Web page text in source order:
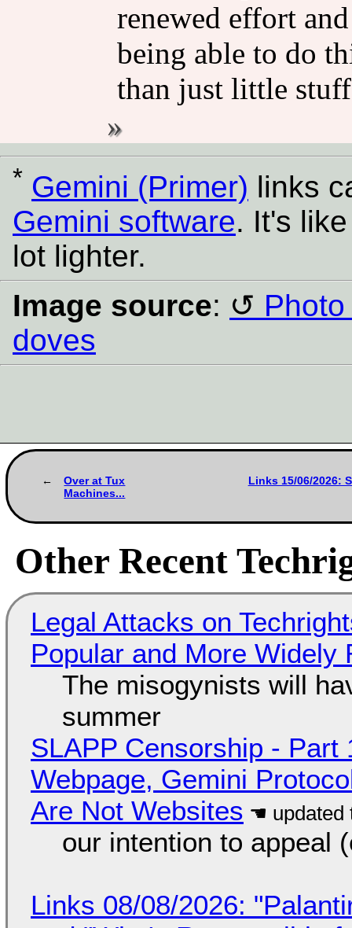
renewed effort
being able to do
than just little
* Gemini (Primer) links
Gemini software. It's
lot lighter.
Image source:
doves
Over at Tux
Machines...
Links 15/06/2026:
Other Recent
Legal Attacks on
Popular and More Widely
The misogynists will
summer
SLAPP Censorship - Part
Webpage, Gemini
Are Not Websites
our intention to appeal
Links 08/08/2026: